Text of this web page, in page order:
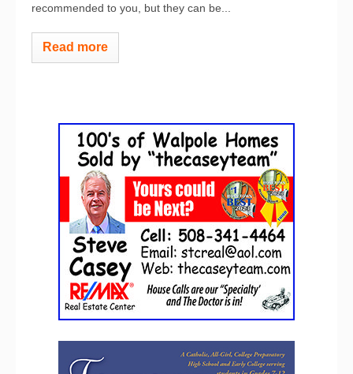
recommended to you, but they can be...
Read more